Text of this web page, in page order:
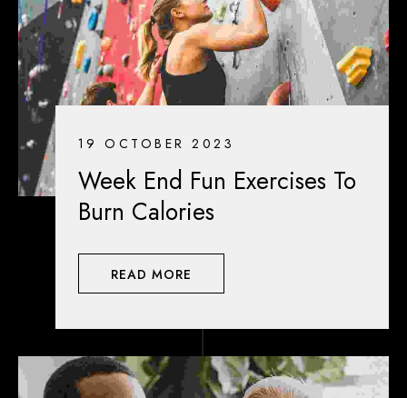
19 OCTOBER 2023
Week End Fun Exercises To
Burn Calories
READ MORE